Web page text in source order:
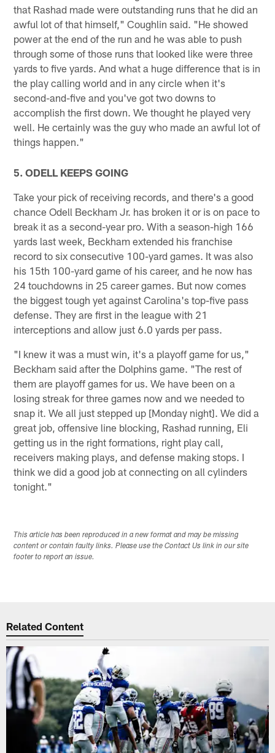
that Rashad made were outstanding runs that he did an
awful lot of that himself," Coughlin said. "He showed
power at the end of the run and he was able to push
through some of those runs that looked like were three
yards to five yards. And what a huge difference that is in
the play calling world and in any circle when it's
second-and-five and you've got two downs to
accomplish the first down. We thought he played very
well. He certainly was the guy who made an awful lot of
things happen."
5. ODELL KEEPS GOING
Take your pick of receiving records, and there's a good
chance Odell Beckham Jr. has broken it or is on pace to
break it as a second-year pro. With a season-high 166
yards last week, Beckham extended his franchise
record to six consecutive 100-yard games. It was also
his 15th 100-yard game of his career, and he now has
24 touchdowns in 25 career games. But now comes
the biggest tough yet against Carolina's top-five pass
defense. They are first in the league with 21
interceptions and allow just 6.0 yards per pass.
"I knew it was a must win, it's a playoff game for us,"
Beckham said after the Dolphins game. "The rest of
them are playoff games for us. We have been on a
losing streak for three games now and we needed to
snap it. We all just stepped up [Monday night]. We did a
great job, offensive line blocking, Rashad running, Eli
getting us in the right formations, right play call,
receivers making plays, and defense making stops. I
think we did a good job at connecting on all cylinders
tonight."
This article has been reproduced in a new format and may be missing
content or contain faulty links. Please use the Contact Us link in our site
footer to report an issue.
Related Content